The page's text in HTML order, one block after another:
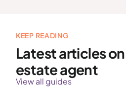
KEEP READING
Latest articles
estate agent
View all guides